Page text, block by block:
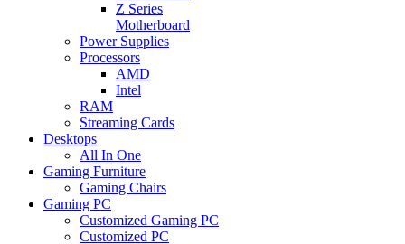
Z Series
Motherboard
Power Supplies
Processors
AMD
Intel
RAM
Streaming Cards
Desktops
All In One
Gaming Furniture
Gaming Chairs
Gaming PC
Customized Gaming PC
Customized PC